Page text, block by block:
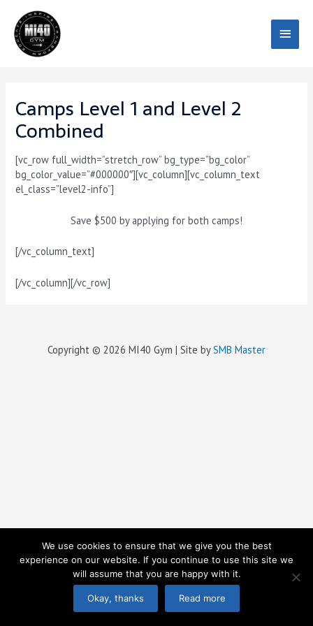
content
Main
Menu
Camps Level 1 and Level 2
Combined
[vc_row full_width=”stretch_row” bg_type=”bg_color”
bg_color_value=”#000000″][vc_column][vc_column_text
el_class=”level2-info”]
Save $500 by applying for both camps!
[/vc_column_text]
[/vc_column][/vc_row]
Copyright © 2026 MI40 Gym | Site bySMB Master
We use cookies to ensure that we give you the best
experience on our website. If you continue to use this site we
will assume that you are happy with it.
Okay, thanks Read more